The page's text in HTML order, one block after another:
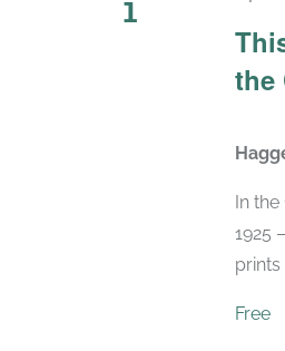
1
the
In
1925
prints
Free